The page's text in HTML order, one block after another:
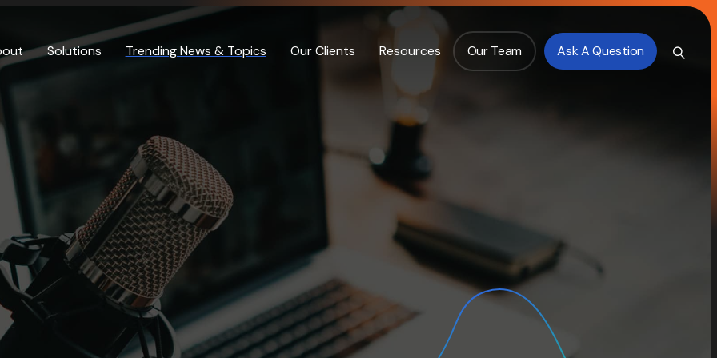
Solutions Trending News & Topics Our Clients Resources Our Team Ask A Question